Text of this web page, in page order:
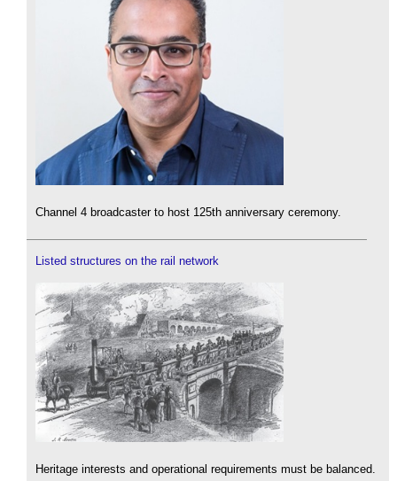
Channel 4 broadcaster to host 125th anniversary ceremony.
Listed structures on the rail network
Heritage interests and operational requirements must be balanced.